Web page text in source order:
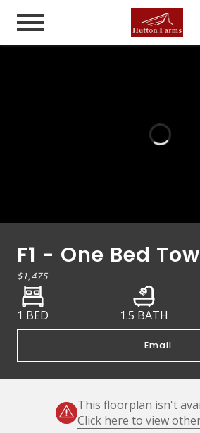
F1 - One Bed
$1,475
1 BED 1.5 BATH
Email
This floorplan isn't
Click here to view